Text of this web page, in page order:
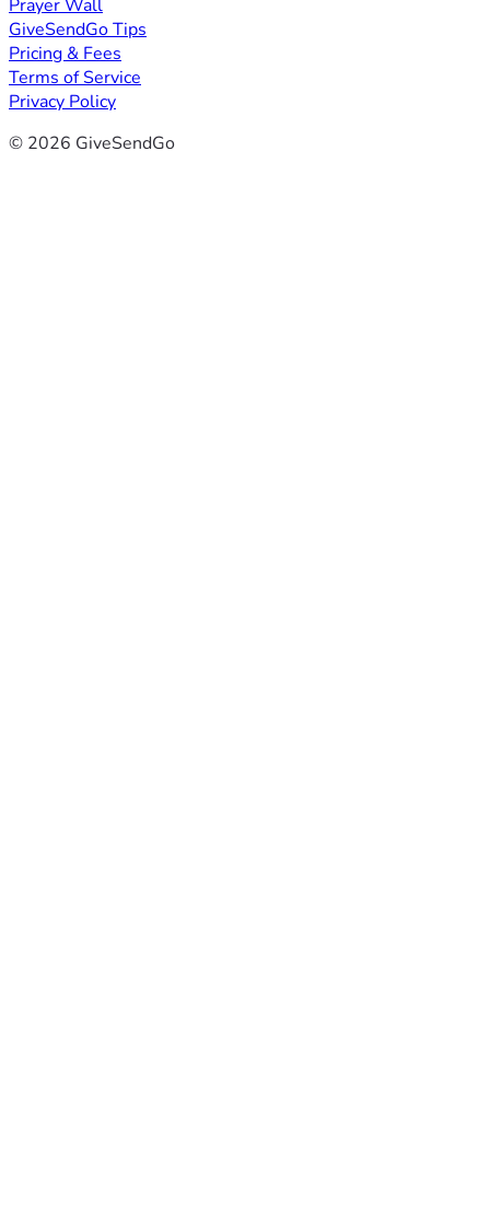
Prayer Wall
GiveSendGo Tips
Pricing & Fees
Terms of Service
Privacy Policy
© 2026 GiveSendGo